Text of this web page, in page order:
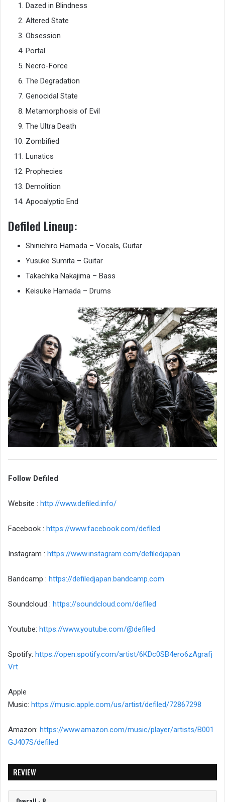
Dazed in Blindness
Altered State
Obsession
Portal
Necro-Force
The Degradation
Genocidal State
Metamorphosis of Evil
The Ultra Death
Zombified
Lunatics
Prophecies
Demolition
Apocalyptic End
Defiled Lineup:
Shinichiro Hamada – Vocals, Guitar
Yusuke Sumita – Guitar
Takachika Nakajima – Bass
Keisuke Hamada – Drums
Follow Defiled
Website : http://www.defiled.info/
Facebook : https://www.facebook.com/defiled
Instagram : https://www.instagram.com/defiledjapan
Bandcamp : https://defiledjapan.bandcamp.com
Soundcloud : https://soundcloud.com/defiled
Youtube: https://www.youtube.com/@defiled
Spotify: https://open.spotify.com/artist/6KDc0SB4ero6zAgrafj
Vrt
Apple
Music: https://music.apple.com/us/artist/defiled/72867298
Amazon: https://www.amazon.com/music/player/artists/B001
GJ407S/defiled
REVIEW